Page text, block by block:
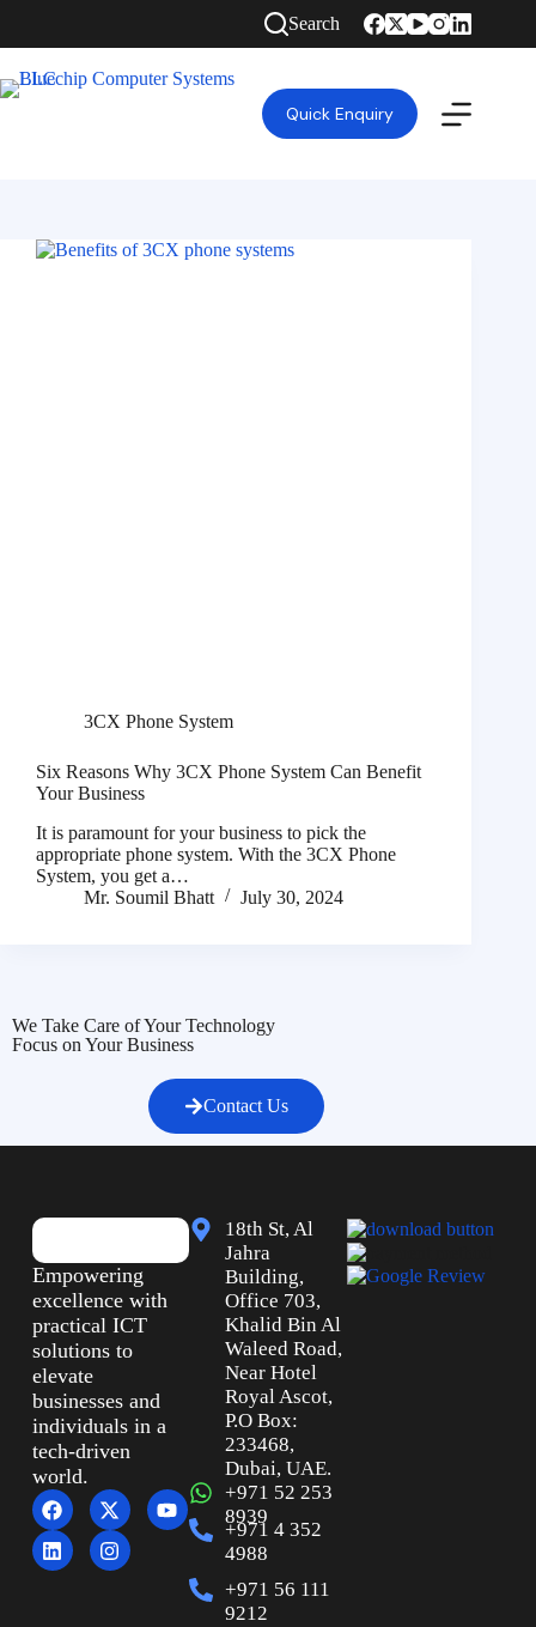
Search
Quick Enquiry
3CX Phone System
Six Reasons Why 3CX Phone System Can Benefit
Your Business
It is paramount for your business to pick the
appropriate phone system. With the 3CX Phone
System, you get a…
Mr. Soumil Bhatt
July 30, 2024
We Take Care of Your Technology
Focus on Your Business
Contact Us
Empowering
excellence with
practical ICT
solutions to
elevate
businesses and
individuals in a
tech-driven
world.
18th St, Al
Jahra
Building,
Office 703,
Khalid Bin Al
Waleed Road,
Near Hotel
Royal Ascot,
P.O Box:
233468,
Dubai, UAE.
+971 52 253
8939
+971 4 352
4988
+971 56 111
9212